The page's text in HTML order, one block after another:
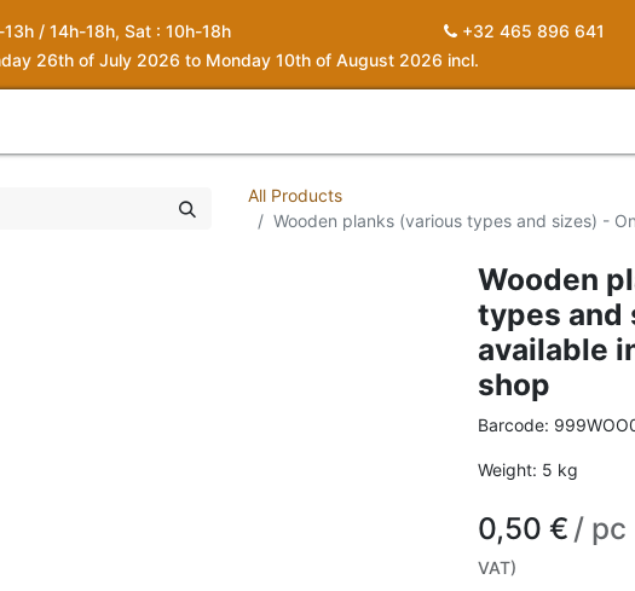
/ 14h-18h, Sat : 10h-18h
26th of July 2026 to Monday 10th of August 2026 incl.
+32 465 896 641
All Products
Wooden planks (various types and sizes) -
Wooden
types and
available
shop
Barcode:
Weight: 5 kg
0,50 € / pc
VAT)